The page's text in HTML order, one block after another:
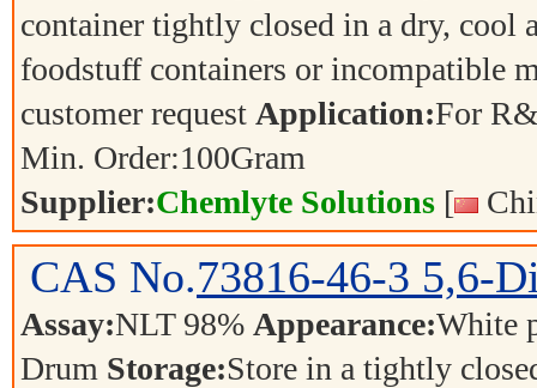
container tightly closed in a dry, cool
foodstuff containers or incompatible
customer request Application:For
Min. Order:100Gram
Supplier:Chemlyte Solutions [
CAS No.73816-46-3 5,6-
Assay:NLT 98% Appearance:White
Drum Storage:Store in a tightly